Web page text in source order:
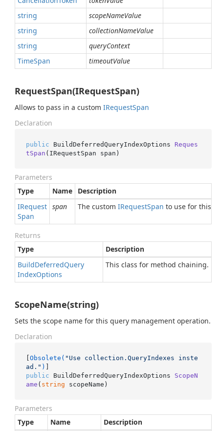
string
scopeNameValue
string
collectionNameValue
string
queryContext
TimeSpan timeoutValue
RequestSpan(IRequestSpan)
Allows to pass in a custom IRequestSpan
Declaration
public BuildDeferredQueryIndexOptions Reques
tSpan ( IRequestSpan span )
Parameters
Type
Name
Description
IRequest
Span
span The custom IRequestSpan to use for this
Returns
Type
Description
BuildDeferredQuery
IndexOptions
This class for method chaining.
ScopeName(string)
Sets the scope name for this query management operation.
Declaration
[Obsolete( "Use collection.QueryIndexes inste
ad." )
public BuildDeferredQueryIndexOptions ScopeN
ame ( string scopeName )
Parameters
Type
Name
Description